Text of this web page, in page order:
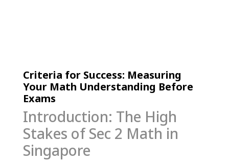
Criteria for Success: Measuring
Your Math Understanding Before
Exams
Introduction: The High
Stakes of Sec 2 Math in
Singapore